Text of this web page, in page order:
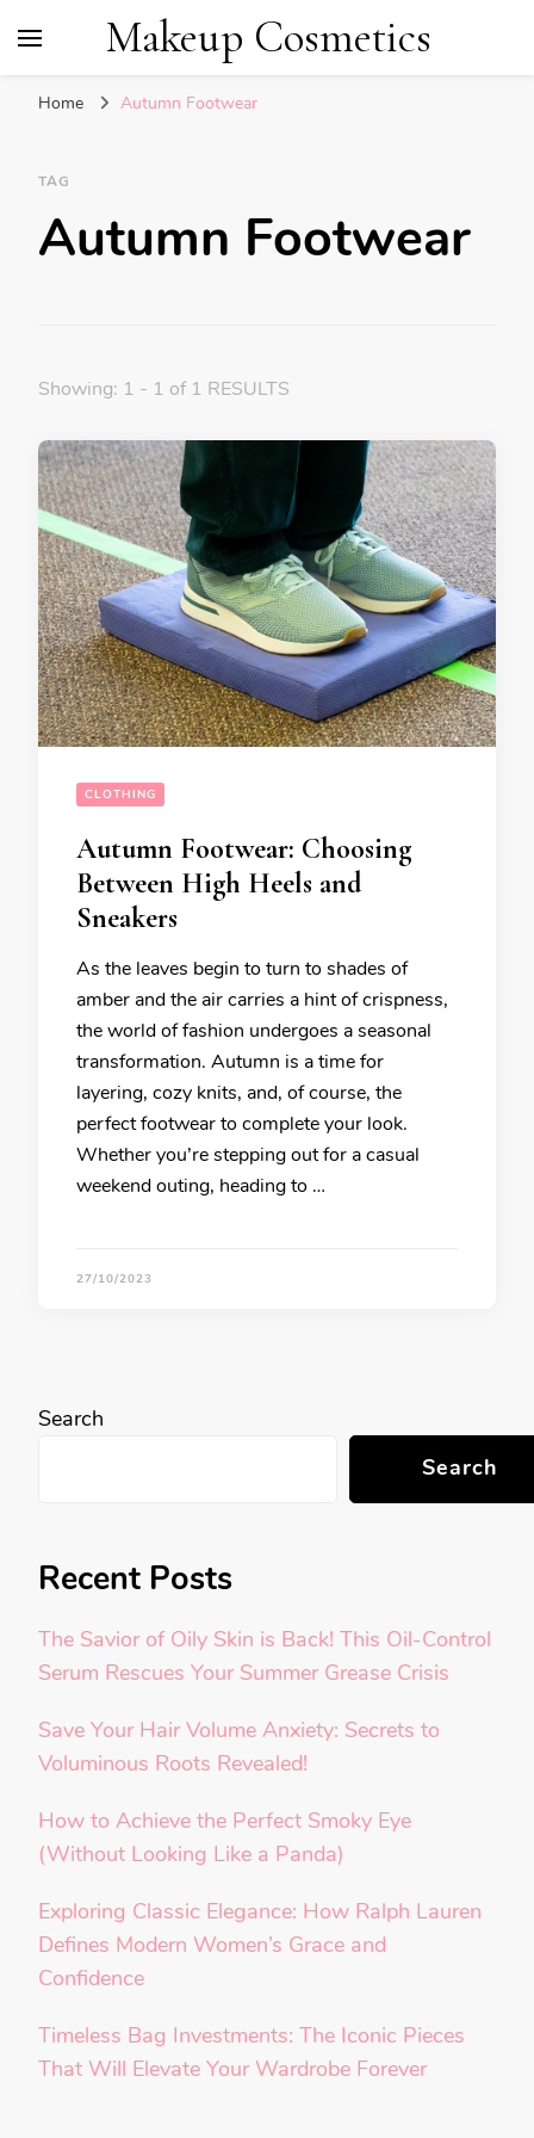
Makeup Cosmetics
Home Autumn Footwear
TAG
Autumn Footwear
Showing: 1 - 1 of 1 RESULTS
CLOTHING
Autumn Footwear: Choosing
Between High Heels and
Sneakers
As the leaves begin to turn to shades of
amber and the air carries a hint of crispness,
the world of fashion undergoes a seasonal
transformation. Autumn is a time for
layering, cozy knits, and, of course, the
perfect footwear to complete your look.
Whether you’re stepping out for a casual
weekend outing, heading to …
27/10/2023
Search
Search
Recent Posts
The Savior of Oily Skin is Back! This Oil-Control
Serum Rescues Your Summer Grease Crisis
Save Your Hair Volume Anxiety: Secrets to
Voluminous Roots Revealed!
How to Achieve the Perfect Smoky Eye
(Without Looking Like a Panda)
Exploring Classic Elegance: How Ralph Lauren
Defines Modern Women’s Grace and
Confidence
Timeless Bag Investments: The Iconic Pieces
That Will Elevate Your Wardrobe Forever